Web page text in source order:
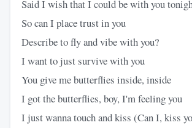
Said I wish that I could be with you
So can I place trust in you
Describe to fly and vibe with you?
I want to just survive with you
You give me butterflies inside, inside
I got the butterflies, boy, I'm feeling you
I just wanna touch and kiss (Can I, kiss